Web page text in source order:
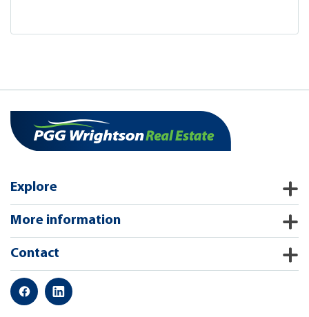
Explore
More information
Contact